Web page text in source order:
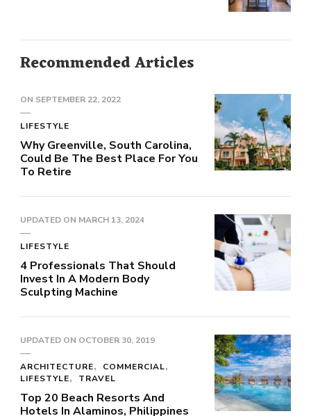
Recommended Articles
ON SEPTEMBER 22, 2022
LIFESTYLE
Why Greenville, South Carolina,
Could Be The Best Place For You
To Retire
UPDATED ON MARCH 13, 2024
LIFESTYLE
4 Professionals That Should
Invest In A Modern Body
Sculpting Machine
UPDATED ON OCTOBER 30, 2019
ARCHITECTURE
COMMERCIAL
LIFESTYLE
TRAVEL
Top 20 Beach Resorts And
Hotels In Alaminos, Philippines